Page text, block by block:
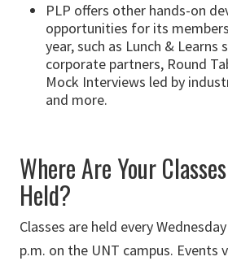
PLP offers other hands-on
opportunities for its
year, such as Lunch & Learns
corporate partners, Round
Mock Interviews led by
and more.
Where Are Your
Held?
Classes are held every
p.m. on the UNT campus. Events